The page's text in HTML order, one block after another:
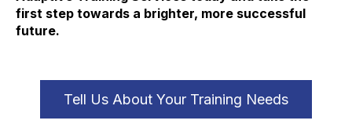
first step towards a brighter, more successful
future.
Tell Us About Your Training Needs